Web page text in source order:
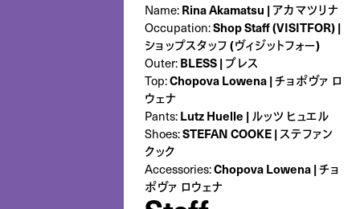
Name: Rina Akamatsu | アカマツリナ
Occupation:Shop Staff (VISITFOR) |
ショップスタッフ (ヴィジットフォー)
Outer: BLESS | ブレス
Top:Chopova Lowena | チョポヴァ ロ
ウェナ
Pants: Lutz Huelle | ルッツ ヒュエル
Shoes:STEFAN COOKE | ステファン
クック
Accessories:Chopova Lowena | チョ
ポヴァ ロウェナ